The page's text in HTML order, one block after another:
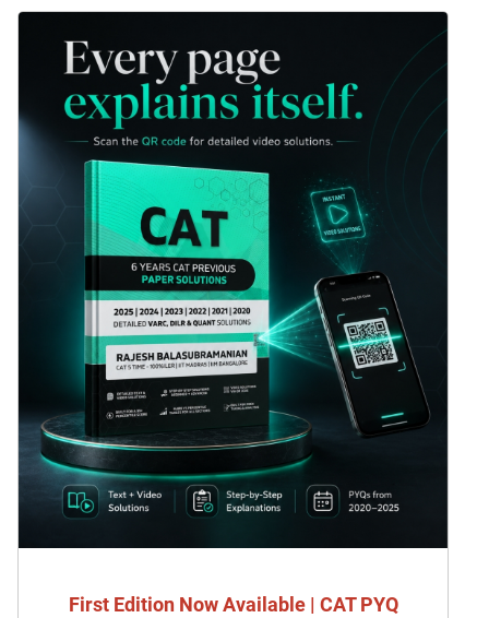
First Edition Now Available | CAT PYQ